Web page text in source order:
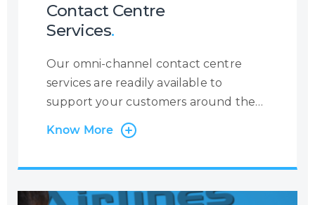
Contact Centre
Services.
Our omni-channel contact centre
services are readily available to
support your customers around the
clock, 365 days a year. At Centrecom
we believe in taking a customer-
operations. Irrespective of the contact
Know More